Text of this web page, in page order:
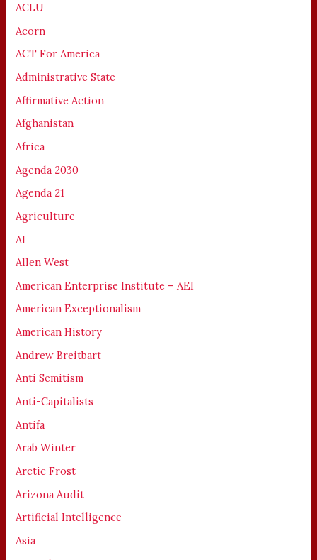
ACLU
Acorn
ACT For America
Administrative State
Affirmative Action
Afghanistan
Africa
Agenda 2030
Agenda 21
Agriculture
AI
Allen West
American Enterprise Institute – AEI
American Exceptionalism
American History
Andrew Breitbart
Anti Semitism
Anti-Capitalists
Antifa
Arab Winter
Arctic Frost
Arizona Audit
Artificial Intelligence
Asia